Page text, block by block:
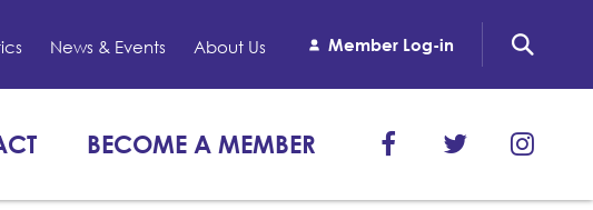
News & Events About Us Member Log-in
BECOME A MEMBER